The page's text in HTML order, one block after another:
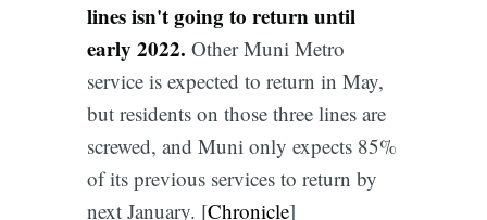
lines isn't going to return until
early 2022. Other Muni Metro
service is expected to return in May,
but residents on those three lines are
screwed, and Muni only expects 85%
of its previous services to return by
next January. [Chronicle]